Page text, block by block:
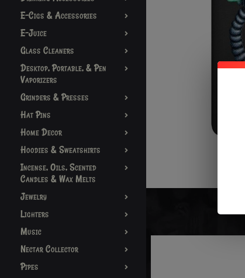
E-Cigs & Accessories
E-Juice
Glass Cleaners
Desktop, Portable, & Pen
Vaporizers
Grinders & Presses
Hat Pins
Home Decor
Hoodies & Sweatshirts
Incense, Oils, Scented
Candles & Wax Melts
Jewelry
Lighters
Music
Nectar Collector
Pipes